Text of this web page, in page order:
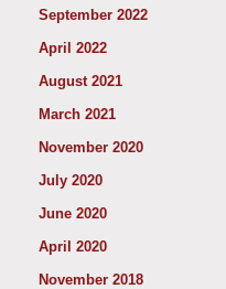
September 2022
April 2022
August 2021
March 2021
November 2020
July 2020
June 2020
April 2020
November 2018